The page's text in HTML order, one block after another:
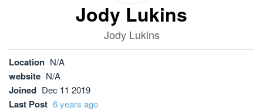
Jody Lukins
Jody Lukins
Location N/A
website N/A
Joined Dec 11 2019
Last Post 6 years ago